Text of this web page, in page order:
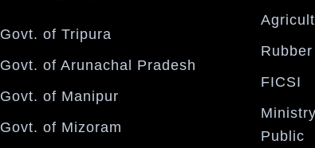
Govt. of Tripura
Govt. of Arunachal Pradesh
Govt. of Manipur
Govt. of Mizoram
FICSI
Public